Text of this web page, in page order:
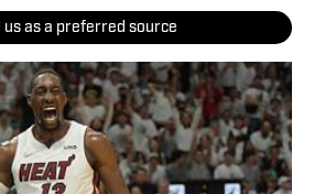
us as a preferred source